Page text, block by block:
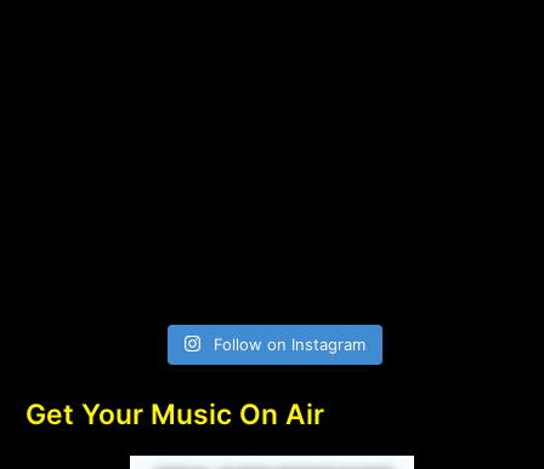
Follow on Instagram
Get Your Music On Air